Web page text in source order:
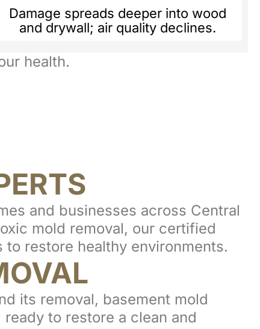
Damage spreads deeper into wood
and drywall; air quality declines.
health.
and businesses across Central
mold removal, our certified
restore healthy environments.
its removal, basement mold
to restore a clean and